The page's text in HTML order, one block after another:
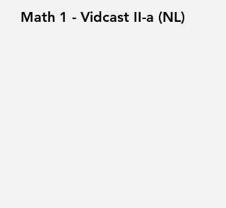
Math 1 - Vidcast II-a (NL)